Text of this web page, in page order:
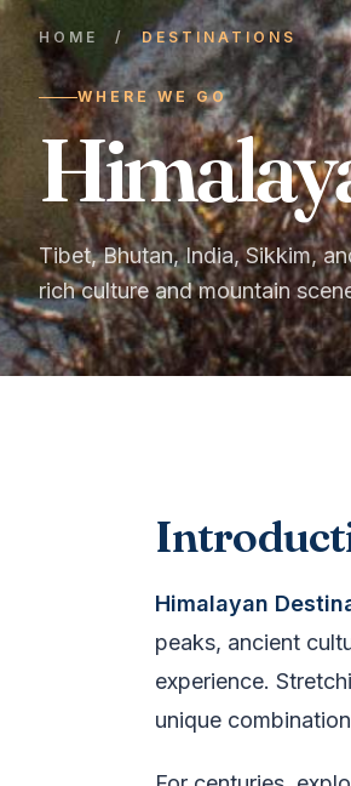
HOME / DESTINATIONS
WHERE WE GO
Tibet, Bhutan, India, Sikkim,
rich culture and mountain
Himalayan
peaks, ancient
experience.
unique